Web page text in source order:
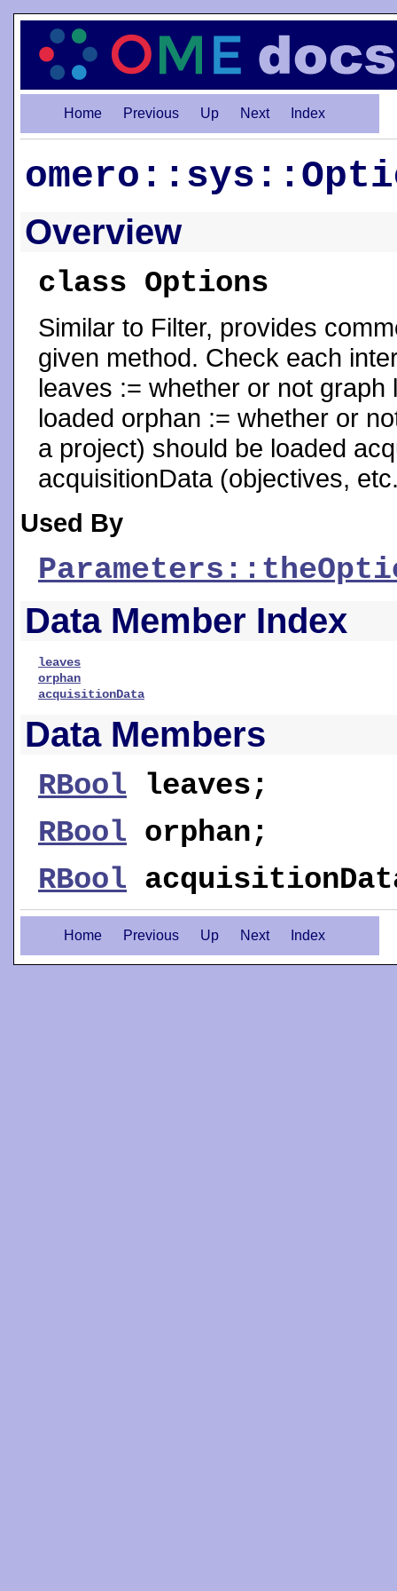
Home Previous Up Next Index
Overview
class Options
Similar to Filter, provides
given method. Check each
leaves := whether or not
loaded orphan := whether or
a project) should be loaded
acquisitionData (objectives,
Used By
Data Member Index
leaves
orphan
acquisitionData
Data Members
RBool leaves;
RBool orphan;
RBool
Home Previous Up Next Index